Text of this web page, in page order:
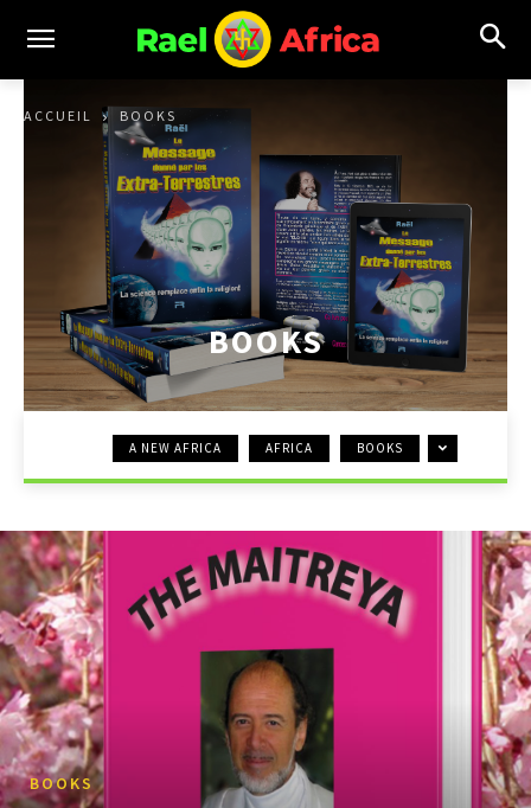
ACCUEIL BOOKS
BOOKS
A NEW AFRICA AFRICA BOOKS
BOOKS